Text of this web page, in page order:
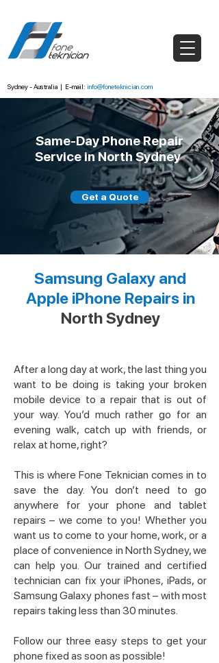
Sydney - Australia | E-mail: info@foneteknician.com
Same-Day Phone Repair
Service in North Sydney
Get a Quote
Samsung Galaxy and
Apple iPhone Repairs in
North Sydney
After a long day at work, the last thing you
want to be doing is taking your broken
mobile device to a repair that is out of
your way. You’d much rather go for an
evening walk, catch up with friends, or
relax at home, right?
This is where Fone Teknician comes in to
save the day. You don’t need to go
anywhere for your phone and tablet
repairs – we come to you! Whether you
want us to come to your home, work, or a
place of convenience in North Sydney, we
can help you. Our trained and certified
technician can fix your iPhones, iPads, or
Samsung Galaxy phones fast – with most
repairs taking less than 30 minutes.
Follow our three easy steps to get your
phone fixed as soon as possible!